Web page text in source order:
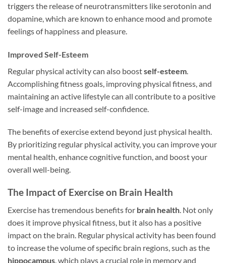
triggers the release of neurotransmitters like serotonin and
dopamine, which are known to enhance mood and promote
feelings of happiness and pleasure.
Improved Self-Esteem
Regular physical activity can also boostself-esteem
Accomplishing fitness goals, improving physical fitness, and
maintaining an active lifestyle can all contribute to a positive
self-image and increased self-confidence.
The benefits of exercise extend beyond just physical health.
By prioritizing regular physical activity, you can improve your
mental health, enhance cognitive function, and boost your
overall well-being.
The Impact of Exercise on Brain Health
Exercise has tremendous benefits for brain health . Not only
does it improve physical fitness, but it also has a positive
impact on the brain. Regular physical activity has been found
to increase the volume of specific brain regions, such as the
hippocampus , which plays a crucial role in memory and